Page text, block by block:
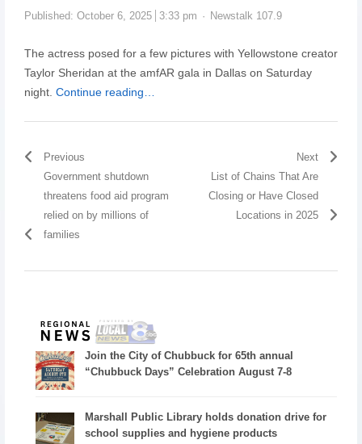
Published: October 6, 2025 3:33 pm Newstalk 107.9
The actress posed for a few pictures with Yellowstone creator
Taylor Sheridan at the amfAR gala in Dallas on Saturday
night. Continue reading…
Previous
Government shutdown
threatens food aid program
relied on by millions of
families
Next
List of Chains That Are
Closing or Have Closed
Locations in 2025
Join the City of Chubbuck for 65th annual
“Chubbuck Days” Celebration August 7-8
Marshall Public Library holds donation drive for
school supplies and hygiene products